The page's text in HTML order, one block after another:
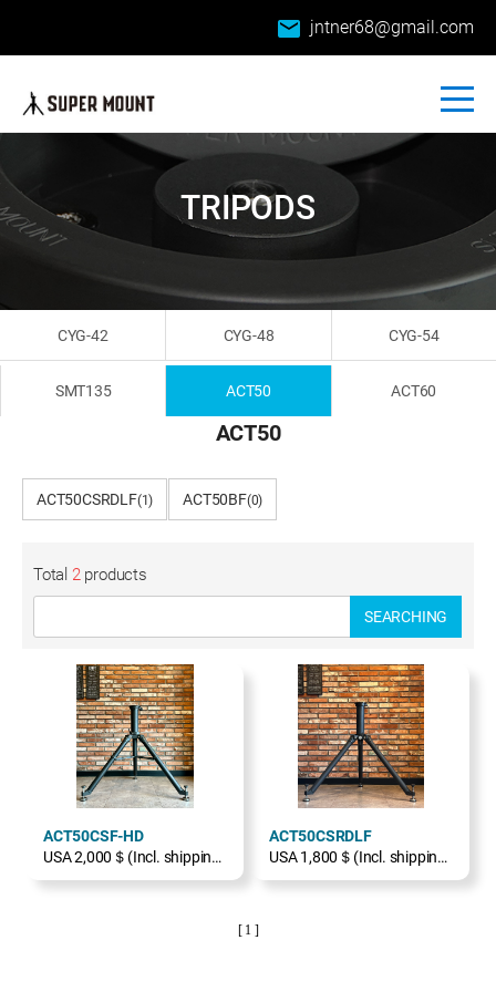
email jntner68@gmail.com
CYG-42 CYG-48 CYG-54
SMT135 ACT50 ACT60
TRIPODS
ACT50
ACT50CSRDLF(1) ACT50BF(0)
Total 2products
SEARCHING
ACT50CSF-HD
USA 2,000＄(Incl. shipping, excl. TAX)
ACT50CSRDLF
USA 1,800＄(Incl. shipping, excl. TAX)
[ 1 ]